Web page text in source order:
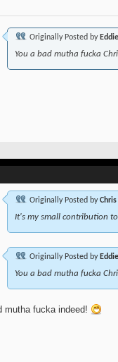
Originally Posted by
You a bad mutha fucka
Originally Posted by
It's my small contribution
Originally Posted by
You a bad mutha fucka
mutha fucka indeed!